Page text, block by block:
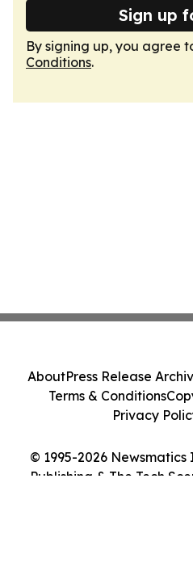
Sign up
By signing up, you agree
Conditions.
© 1995-2026
Publishing & The Tech
AboutPress Release
Terms & Conditions
Privacy